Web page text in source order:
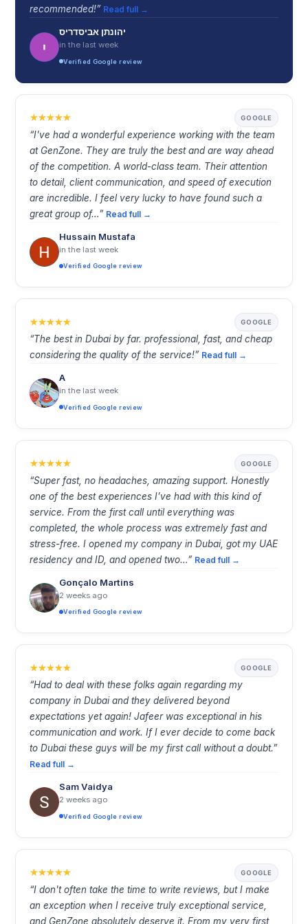
recommended!” Read full →
יהונתן אביסדריס
in the last week
Verified Google review
GOOGLE
“I've had a wonderful experience working with the team
at GenZone. They are truly the best and are way ahead
of the competition. A world-class team. Their attention
to detail, client communication, and speed of execution
are incredible. I feel very lucky to have found such a
great group of…” Read full →
Hussain Mustafa
in the last week
Verified Google review
GOOGLE
“The best in Dubai by far. professional, fast, and cheap
considering the quality of the service!” Read full →
A
in the last week
Verified Google review
GOOGLE
“Super fast, no headaches, amazing support. Honestly
one of the best experiences I’ve had with this kind of
service. From the first call until everything was
completed, the whole process was extremely fast and
stress-free. I opened my company in Dubai, got my UAE
residency and ID, and opened two…” Read full →
Gonçalo Martins
2 weeks ago
Verified Google review
GOOGLE
“Had to deal with these folks again regarding my
company in Dubai and they delivered beyond
expectations yet again! Jafeer was exceptional in his
communication and work. If I ever decide to come back
to Dubai these guys will be my first call without a doubt.”
Read full →
Sam Vaidya
2 weeks ago
Verified Google review
GOOGLE
“I don't often take the time to write reviews, but I make
an exception when I receive truly exceptional service,
and GenZone absolutely deserve it. From my very first